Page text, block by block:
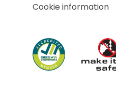
Cookie information